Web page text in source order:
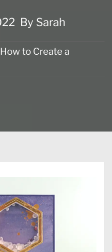
By Sarah
How to Create a